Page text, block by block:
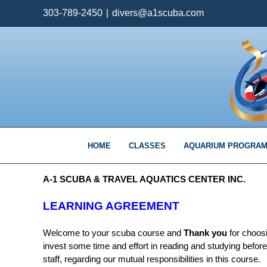
303-789-2450 divers@a1scuba.com
HOME CLASSES AQUARIUM
A-1 SCUBA & TRAVEL AQUATICS CENTER INC.
LEARNING AGREEMENT
Welcome to your scuba course and Thank youfor
invest some time and effort in reading and studying
staff, regarding our mutual responsibilities in this course.